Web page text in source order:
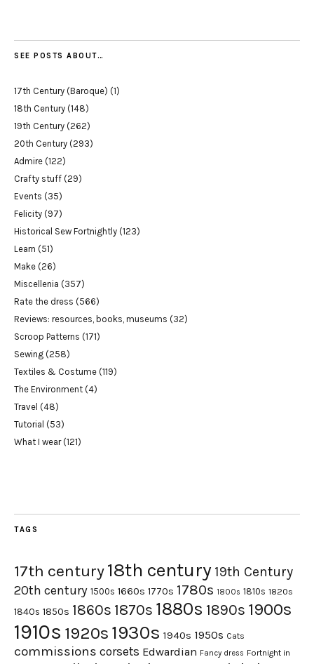
SEE POSTS ABOUT…
17th Century (Baroque) (1)
18th Century (148)
19th Century (262)
20th Century (293)
Admire (122)
Crafty stuff (29)
Events (35)
Felicity (97)
Historical Sew Fortnightly (123)
Learn (51)
Make (26)
Miscellenia (357)
Rate the dress (566)
Reviews: resources, books, museums (32)
Scroop Patterns (171)
Sewing (258)
Textiles & Costume (119)
The Environment (4)
Travel (48)
Tutorial (53)
What I wear(121)
TAGS
17th century18th century 19th Century
20th century 1500s 1660s 1770s 1780s 1800s 1810s 1820s
1840s 1850s 1860s 1870s 1880s 1890s 1900s
1910s 1920s 1930s 1940s 1950s Cats
commissions corsets Edwardian Fancy dress Fortnight in